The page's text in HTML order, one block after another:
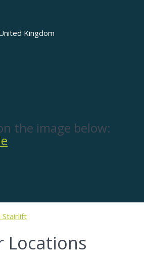
Kingdom
the image below:
Stairlift
Locations